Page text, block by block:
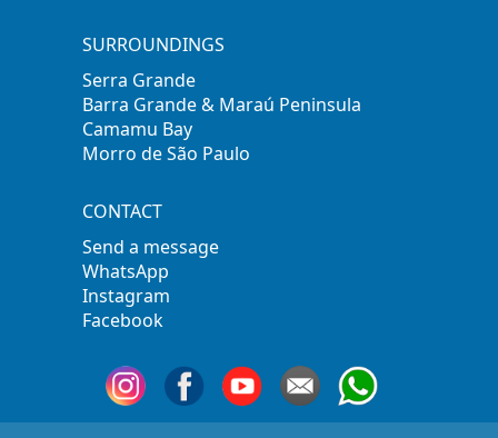
SURROUNDINGS
Serra Grande
Barra Grande & Maraú Peninsula
Camamu Bay
Morro de São Paulo
CONTACT
Send a message
WhatsApp
Instagram
Facebook